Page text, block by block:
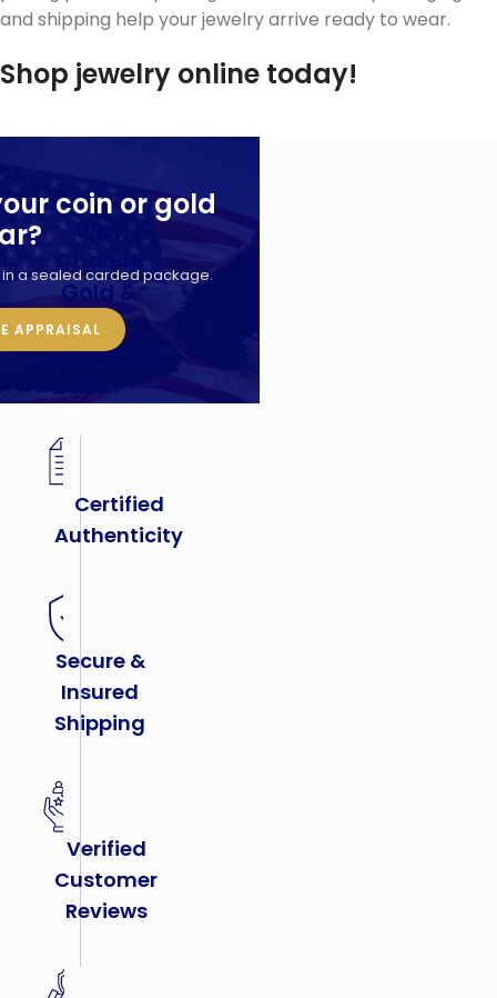
and shipping help your jewelry arrive ready to wear.
Shop jewelry online today!
coin or gold
in a sealed carded package.
APPRAISAL
Why
Choose
Gold &
Silver
Exchange
Inc.?
Certified
Authenticity
Secure &
Insured
Shipping
Verified
Customer
Reviews